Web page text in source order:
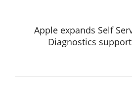
Apple expands Self
Diagnostics